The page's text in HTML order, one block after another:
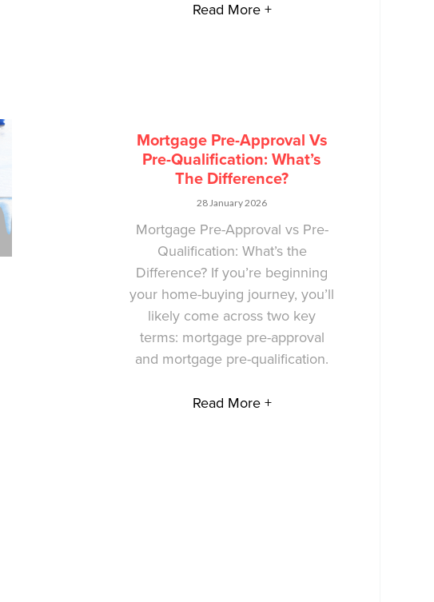
Read More +
Mortgage Pre-Approval Vs
Pre-Qualification: What’s
The Difference?
28 January 2026
Mortgage Pre-Approval vs Pre-
Qualification: What’s the
Difference? If you’re beginning
your home-buying journey, you’ll
likely come across two key
terms: mortgage pre-approval
and mortgage pre-qualification.
Read More +